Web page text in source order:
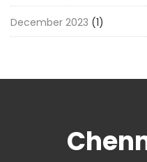
December 2023 (1)